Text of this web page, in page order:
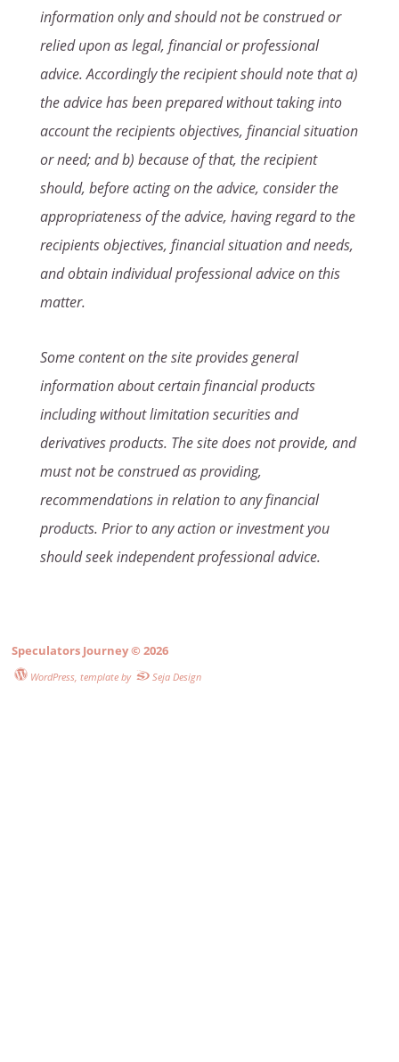
information only and should not be construed or
relied upon as legal, financial or professional
advice. Accordingly the recipient should note that a)
the advice has been prepared without taking into
account the recipients objectives, financial situation
or need; and b) because of that, the recipient
should, before acting on the advice, consider the
appropriateness of the advice, having regard to the
recipients objectives, financial situation and needs,
and obtain individual professional advice on this
matter.
Some content on the site provides general
information about certain financial products
including without limitation securities and
derivatives products. The site does not provide, and
must not be construed as providing,
recommendations in relation to any financial
products. Prior to any action or investment you
should seek independent professional advice.
Speculators Journey© 2026
WordPress, template by Seja Design